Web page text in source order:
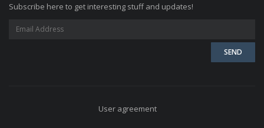
Subscribe here to get interesting stuff and updates!
User agreement